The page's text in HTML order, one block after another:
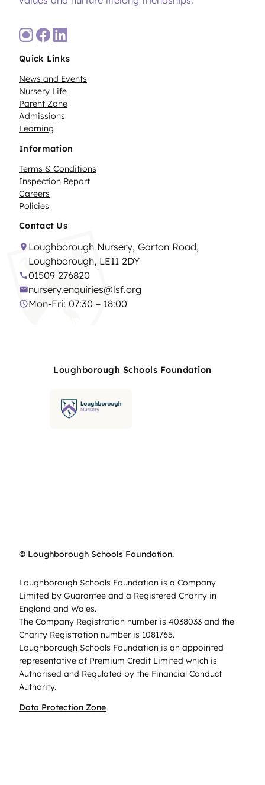
Quick Links
News and Events
Nursery Life
Parent Zone
Admissions
Learning
Information
Terms & Conditions
Inspection Report
Careers
Policies
Contact Us
Loughborough Nursery, Garton Road,
Loughborough, LE11 2DY
01509 276820
nursery.enquiries@lsf.org
Mon-Fri: 07:30 – 18:00
Loughborough Schools Foundation
© Loughborough Schools Foundation.
Loughborough Schools Foundation is a Company
Limited by Guarantee and a Registered Charity in
England and Wales.
The Company Registration number is 4038033 and the
Charity Registration number is 1081765.
Loughborough Schools Foundation is an appointed
representative of Premium Credit Limited which is
Authorised and Regulated by the Financial Conduct
Authority.
Data Protection Zone